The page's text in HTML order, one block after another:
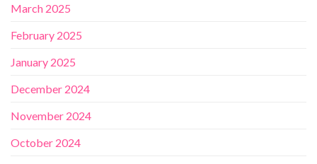
March 2025
February 2025
January 2025
December 2024
November 2024
October 2024